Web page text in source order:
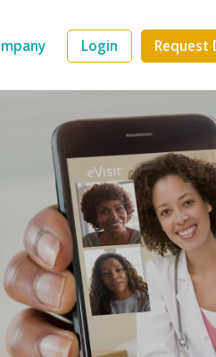
Login Request